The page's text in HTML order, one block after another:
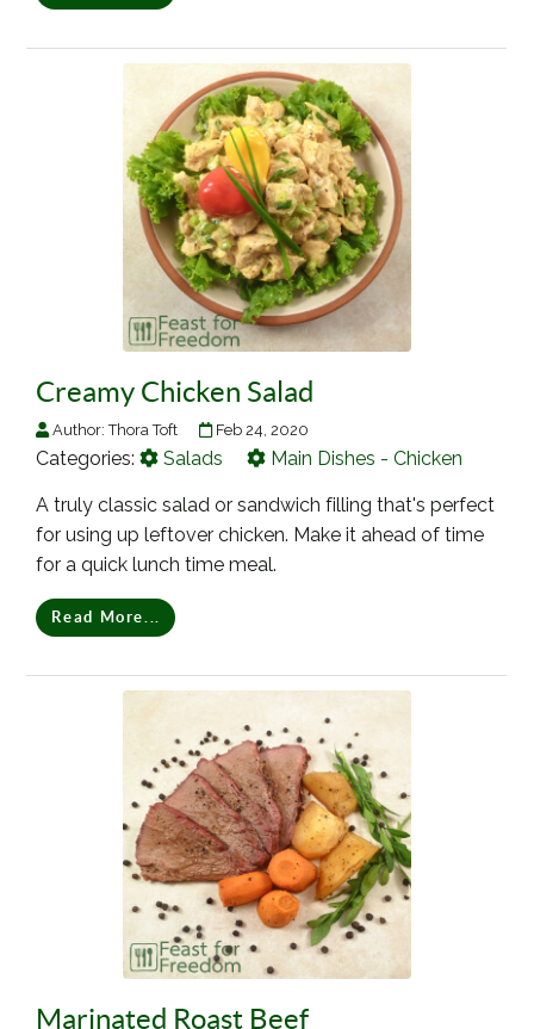
Creamy Chicken Salad
Author:Thora Toft Feb 24, 2020
Categories: Salads Main Dishes - Chicken
A truly classic salad or sandwich filling that's perfect
for using up leftover chicken. Make it ahead of time
for a quick lunch time meal.
Read More...
Marinated Roast Beef